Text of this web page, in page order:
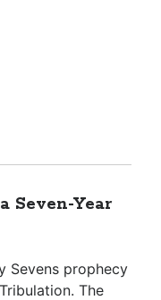
Seven-Year
Sevens prophecy
The